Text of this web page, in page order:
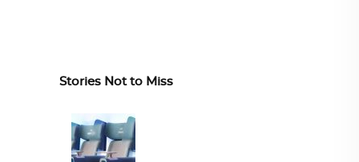
Stories Not to Miss